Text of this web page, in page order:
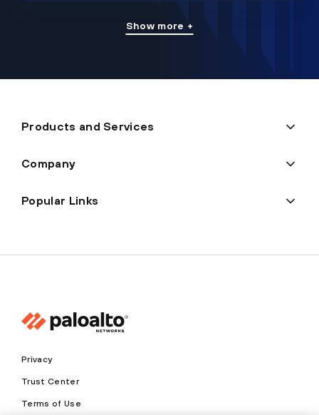
Show more +
Products and Services
Company
Popular Links
Privacy
Trust Center
Terms of Use